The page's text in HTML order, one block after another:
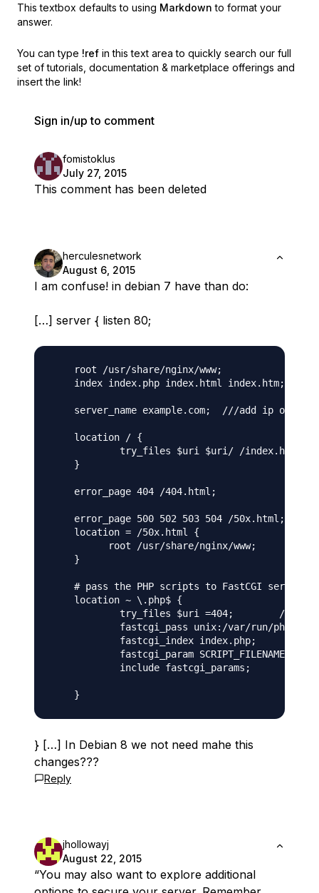
This textbox defaults to using Markdown to format your
answer.
You can type !ref in this text area to quickly search our full
set of tutorials, documentation & marketplace offerings and
insert the link!
Sign in/up to comment
fomistoklus
July 27, 2015
This comment has been deleted
herculesnetwork
August 6, 2015
I am confuse! in debian 7 have than do:
[…] server { listen 80;
    root /usr/share/nginx/www;
index index.php index.html index.htm;
server_name example.com;  ///add ip of
    location / {
            try_files $uri $uri/ /index.html;
    }
    error_page 404 /404.html;
    error_page 500 502 503 504 /50x.html;
    location = /50x.html {
          root /usr/share/nginx/www;
    }
# pass the PHP scripts to FastCGI server
    location ~ \.php$ {
try_files $uri =404;        ///
fastcgi_pass unix:/var/run/php5-
fastcgi_index index.php;
fastcgi_param SCRIPT_FILENAME
include fastcgi_params;
} […] In Debian 8 we not need mahe this
changes???
Reply
jhollowayj
August 22, 2015
“You may also want to explore additional